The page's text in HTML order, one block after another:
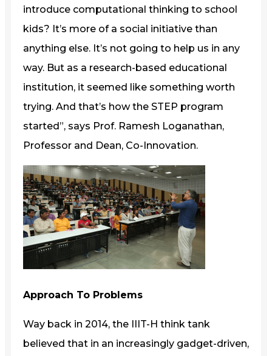
introduce computational thinking to school
kids? It’s more of a social initiative than
anything else. It’s not going to help us in any
way. But as a research-based educational
institution, it seemed like something worth
trying. And that’s how the STEP program
started”, says Prof. Ramesh Loganathan,
Professor and Dean, Co-Innovation.
Approach To Problems
Way back in 2014, the IIIT-H think tank
believed that in an increasingly gadget-driven,